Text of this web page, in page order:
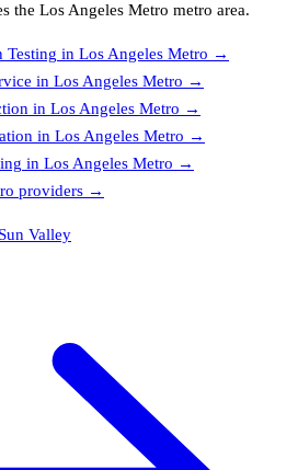
the Los Angeles Metro metro area.
Testing in Los Angeles Metro →
in Los Angeles Metro →
in Los Angeles Metro →
in Los Angeles Metro →
in Los Angeles Metro →
providers →
Valley